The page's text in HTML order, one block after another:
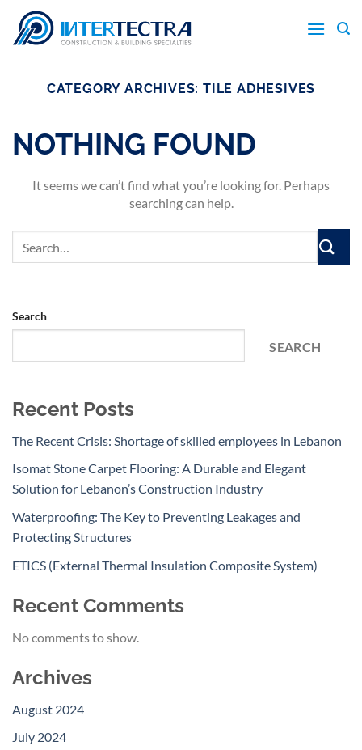
content
CATEGORY ARCHIVES: TILE ADHESIVES
NOTHING FOUND
It seems we can’t find what you’re looking for. Perhaps
searching can help.
Search
SEARCH
Recent Posts
The Recent Crisis: Shortage of skilled employees in Lebanon
Isomat Stone Carpet Flooring: A Durable and Elegant
Solution for Lebanon’s Construction Industry
Waterproofing: The Key to Preventing Leakages and
Protecting Structures
ETICS (External Thermal Insulation Composite System)
Recent Comments
No comments to show.
Archives
August 2024
July 2024